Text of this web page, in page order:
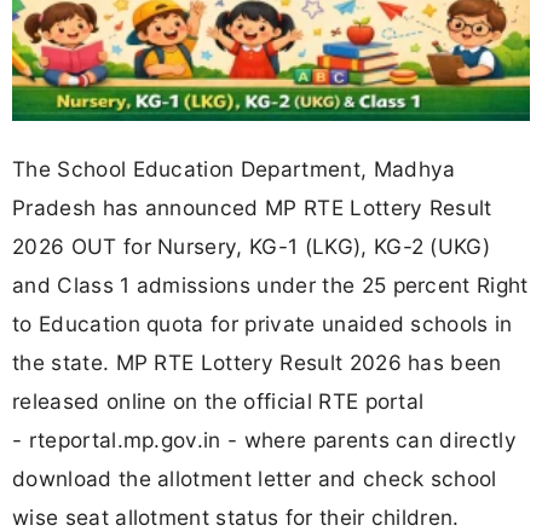
The School Education Department, Madhya
Pradesh has announced MP RTE Lottery Result
2026 OUT for Nursery, KG-1 (LKG), KG-2 (UKG)
and Class 1 admissions under the 25 percent Right
to Education quota for private unaided schools in
the state. MP RTE Lottery Result 2026 has been
released online on the official RTE portal
- rteportal.mp.gov.in - where parents can directly
download the allotment letter and check school
wise seat allotment status for their children.